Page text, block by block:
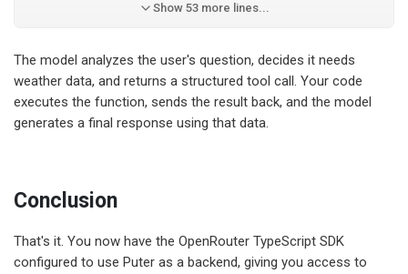
Show 53 more lines...
The model analyzes the user's question, decides it needs
weather data, and returns a structured tool call. Your code
executes the function, sends the result back, and the model
generates a final response using that data.
Conclusion
That's it. You now have the OpenRouter TypeScript SDK
configured to use Puter as a backend, giving you access to